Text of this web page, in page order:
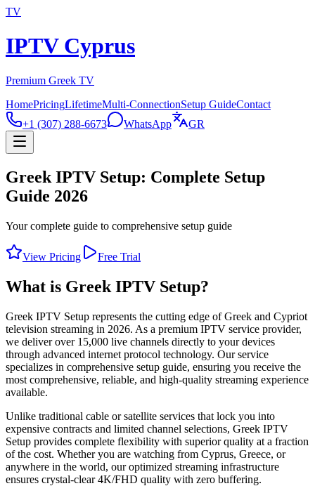
TV
IPTV Cyprus
Premium Greek TV
HomePricingLifetimeMulti-ConnectionSetup GuideContact
+1 (307) 288-6673
WhatsApp GR
Greek IPTV Setup: Complete Setup
Guide 2026
Your complete guide to comprehensive setup guide
View Pricing Free Trial
What is Greek IPTV Setup?
Greek IPTV Setup represents the cutting edge of Greek and Cypriot
television streaming in 2026. As a premium IPTV service provider,
we deliver over 15,000 live channels directly to your devices
through advanced internet protocol technology. Our service
specializes in comprehensive setup guide, ensuring you receive the
most comprehensive, reliable, and high-quality streaming experience
available.
Unlike traditional cable or satellite services that lock you into
expensive contracts and limited channel selections, Greek IPTV
Setup provides complete flexibility with superior quality at a fraction
of the cost. Whether you are watching from Cyprus, Greece, or
anywhere in the world, our optimized streaming infrastructure
ensures crystal-clear 4K/FHD quality with zero buffering.